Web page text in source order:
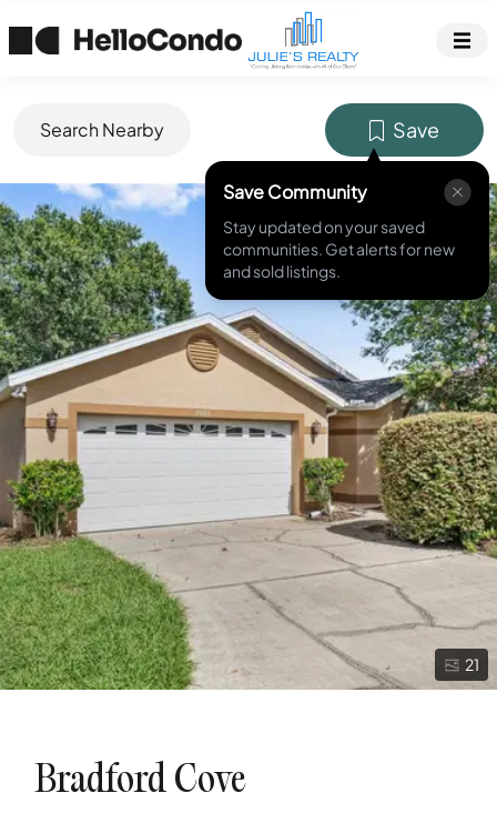
Search Nearby Save
Save Community
Stay updated on your saved
communities. Get alerts for new
and sold listings.
21
O6425425
Bradford Cove